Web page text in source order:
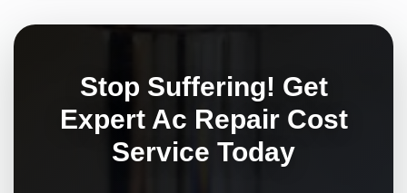
Stop Suffering! Get
Expert Ac Repair Cost
Service Today